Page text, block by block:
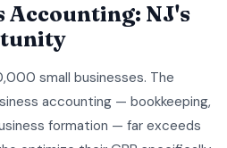
Accounting: NJ's
small businesses. The
accounting — bookkeeping,
formation — far exceeds